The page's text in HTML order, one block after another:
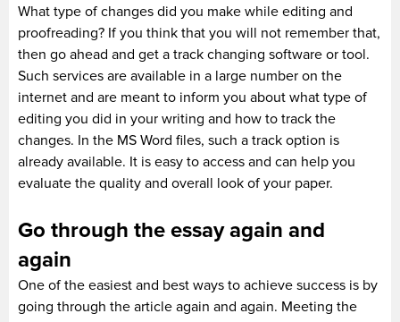
What type of changes did you make while editing and
proofreading? If you think that you will not remember that,
then go ahead and get a track changing software or tool.
Such services are available in a large number on the
internet and are meant to inform you about what type of
editing you did in your writing and how to track the
changes. In the MS Word files, such a track option is
already available. It is easy to access and can help you
evaluate the quality and overall look of your paper.
Go through the essay again and
again
One of the easiest and best ways to achieve success is by
going through the article again and again. Meeting the